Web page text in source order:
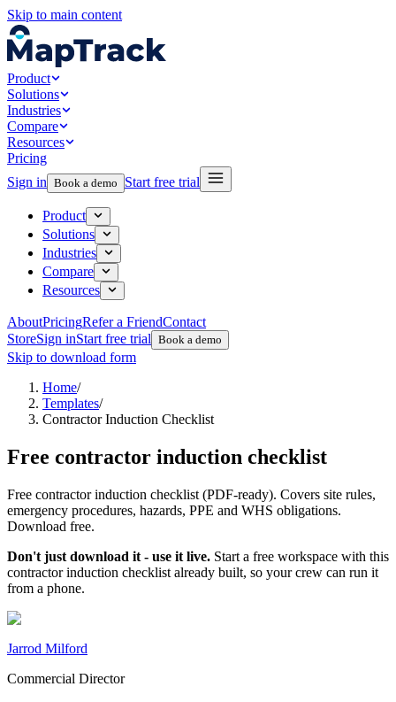
Skip to main content
Product
Solutions
Industries
Compare
Resources
Pricing
Sign in Book a demo Start free trial
Product
Solutions
Industries
Compare
Resources
AboutPricingRefer a FriendContact
StoreSign inStart free trial Book a demo
Skip to download form
Home/
Templates/
Contractor Induction Checklist
Free contractor induction checklist
Free contractor induction checklist (PDF-ready). Covers site rules,
emergency procedures, hazards, PPE and WHS obligations.
Download free.
Don't just download it - use it live. Start a free workspace with this
contractor induction checklist already built, so your crew can run it
from a phone.
Jarrod Milford
Commercial Director